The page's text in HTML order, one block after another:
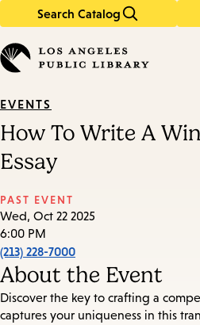
Search Catalog
in
keywords
EVENTS
How To Write A
Essay
PAST EVENT
Wed, Oct 22 2025
6:00 PM
(213) 228-7000
About the Event
Discover the key to crafting a
captures your uniqueness in this